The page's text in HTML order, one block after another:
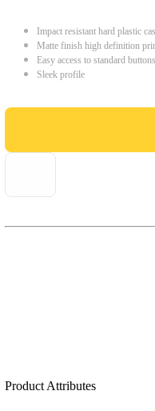
Impact resistant hard plastic
Matte finish high definition
Easy access to standard
Sleek profile
Product Attributes